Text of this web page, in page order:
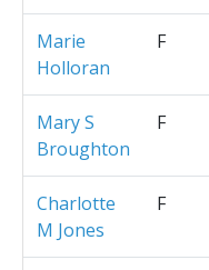
Marie
Holloran
F
Mary S
Broughton
F
Charlotte
M Jones
F